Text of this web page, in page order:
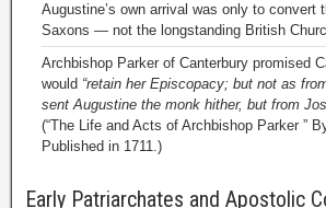
Augustine’s own arrival was only to convert
Saxons — not the longstanding British
Archbishop Parker of Canterbury promised
would “retain her Episcopacy; but not as
sent Augustine the monk hither, but from
(“The Life and Acts of Archbishop Parker ”
Published in 1711.)
Early Patriarchates and Apostolic